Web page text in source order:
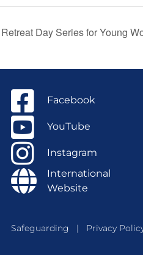
Day Series for Young
Facebook
YouTube
Instagram
International
Website
Safeguarding | Privacy